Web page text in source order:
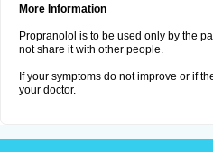
More Information
Propranolol is to be used only by the
not share it with other people.
If your symptoms do not improve or if
your doctor.